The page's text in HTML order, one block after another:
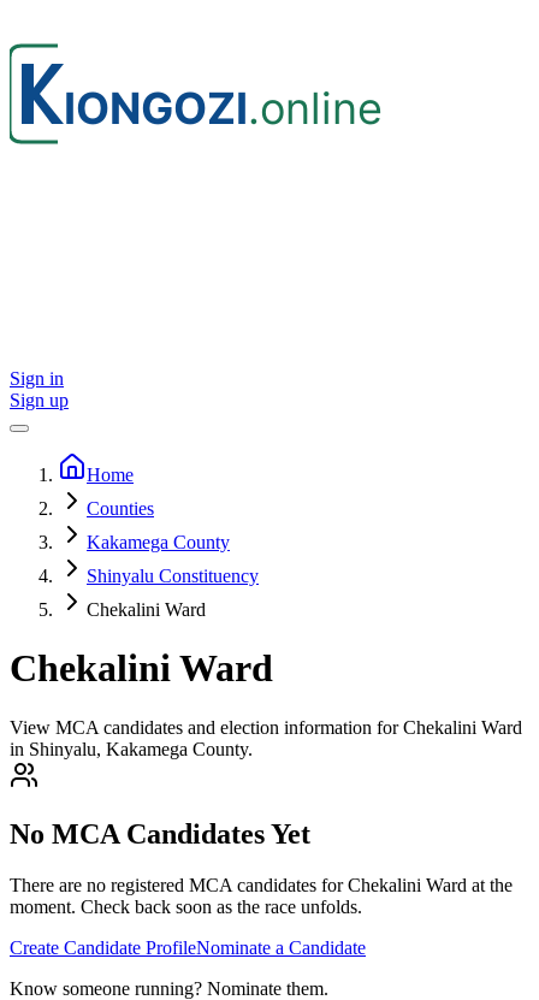
Sign in
Sign up
Home
Counties
Kakamega County
Shinyalu Constituency
Chekalini Ward
Chekalini Ward
View MCA candidates and election information for Chekalini Ward
in Shinyalu, Kakamega County.
No MCA Candidates Yet
There are no registered MCA candidates forChekalini Ward at the
moment. Check back soon as the race unfolds.
Create Candidate ProfileNominate a Candidate
Know someone running? Nominate them.